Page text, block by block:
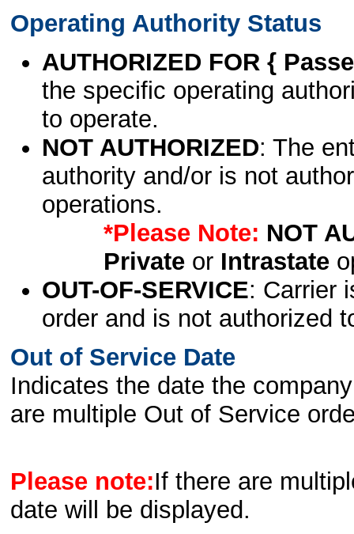
Operating Authority Status
AUTHORIZED FOR {
the specific operating
to operate.
NOT AUTHORIZED: The
authority and/or is not
operations.
*Please Note: NOT
Privateor Intrastate
OUT-OF-SERVICE: Carrier
order and is not authorized
Out of Service Date
Indicates the date the
are multiple Out of Service
Please note:If there are
date will be displayed.